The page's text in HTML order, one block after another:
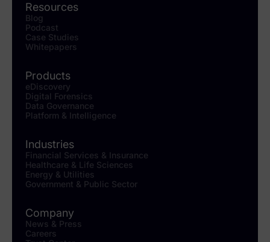
Resources
Blog
Podcast
Case Studies
Whitepapers
Products
eDiscovery
Digital Forensics
Data Governance
Platform & Intelligence
Industries
Financial Services & Insurance
Healthcare & Life Sciences
Energy & Utilities
Government & Public Sector
Company
News & Press
Careers